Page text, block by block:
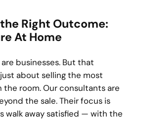
Right Outcome:
At Home
businesses. But that
just about selling the most
the room. Our consultants are
the sale. Their focus is
walk away satisfied — with the